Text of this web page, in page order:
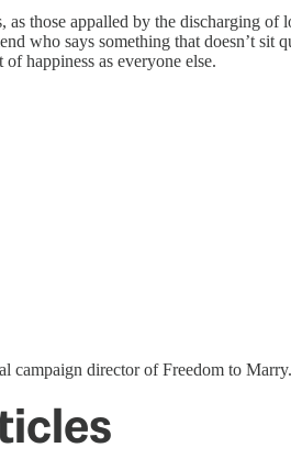
those appalled by the discharging
who says something that doesn’t
happiness as everyone else.
director of Freedom to